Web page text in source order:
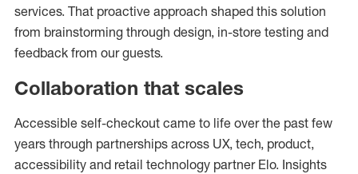
services. That proactive approach shaped this solution
from brainstorming through design, in-store testing and
feedback from our guests.
Collaboration that scales
Accessible self-checkout came to life over the past few
years through partnerships across UX, tech, product,
accessibility and retail technology partner Elo. Insights